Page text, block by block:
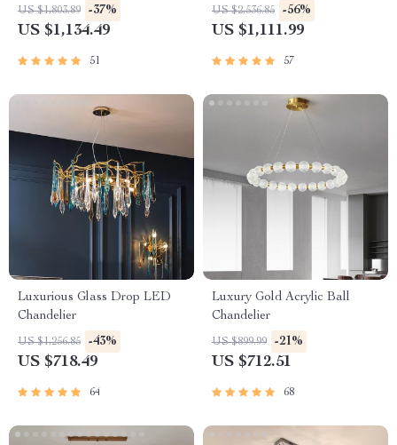
US $1,803.89 -37%
US $1,134.49
51
US $2,536.85 -56%
US $1,111.99
57
Luxurious Glass Drop LED
Chandelier
US $1,256.85 -43%
US $718.49
64
Luxury Gold Acrylic Ball
Chandelier
US $899.99 -21%
US $712.51
68